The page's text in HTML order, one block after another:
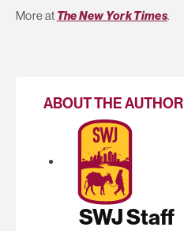
More at The New York Times.
ABOUT THE AUTHOR
SWJ Staff